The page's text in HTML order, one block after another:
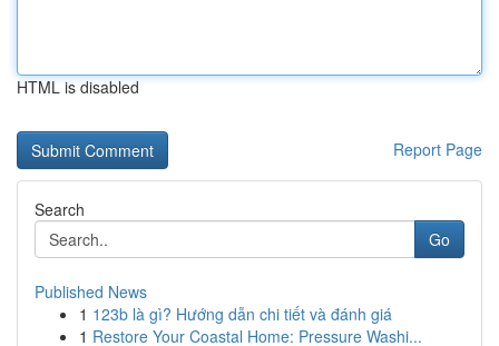
HTML is disabled
Report Page
Search
Go
Published News
1 123b là gì? Hướng dẫn chi tiết và đánh giá
1 Restore Your Coastal Home: Pressure Washi...